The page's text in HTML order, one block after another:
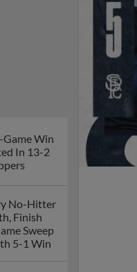
Game Win
In 13-2
No-Hitter
Finish
Sweep
5-1 Win